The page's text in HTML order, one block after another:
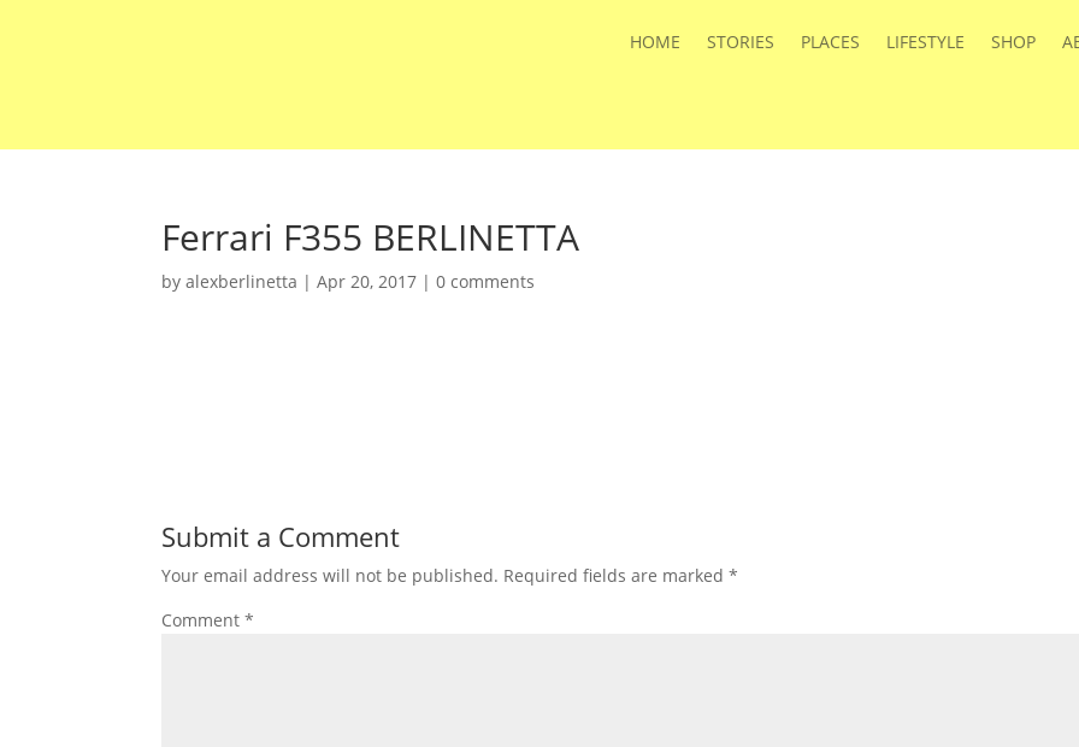
HOME STORIES PLACES LIFESTYLE SHOP
Ferrari F355 BERLINETTA
byalexberlinetta |Apr 20, 2017 |0 comments
Submit a Comment
Your email address will not be published. Required fields are marked*
Comment*